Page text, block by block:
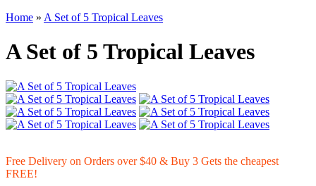
Home » A Set of 5 Tropical Leaves
A Set of 5 Tropical Leaves
Free Delivery on Orders over $40 & Buy 3 Gets the cheapest
FREE!